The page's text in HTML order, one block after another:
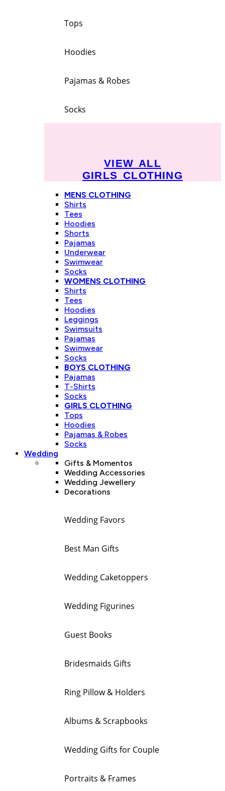
Tops
Hoodies
Pajamas & Robes
Socks
VIEW ALL
GIRLS CLOTHING
MENS CLOTHING
Shirts
Tees
Hoodies
Shorts
Pajamas
Underwear
Swimwear
Socks
WOMENS CLOTHING
Shirts
Tees
Hoodies
Leggings
Swimsuits
Pajamas
Swimwear
Socks
BOYS CLOTHING
Pajamas
T-Shirts
Socks
GIRLS CLOTHING
Tops
Hoodies
Pajamas & Robes
Socks
Wedding
Gifts & Momentos
Wedding Accessories
Wedding Jewellery
Decorations
Wedding Favors
Best Man Gifts
Wedding Caketoppers
Wedding Figurines
Guest Books
Bridesmaids Gifts
Ring Pillow & Holders
Albums & Scrapbooks
Wedding Gifts for Couple
Portraits & Frames